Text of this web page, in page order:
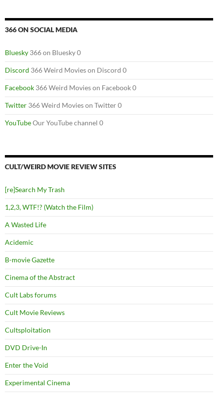
366 ON SOCIAL MEDIA
Bluesky 366 on Bluesky 0
Discord 366 Weird Movies on Discord 0
Facebook 366 Weird Movies on Facebook 0
Twitter 366 Weird Movies on Twitter 0
YouTubeOur YouTube channel 0
CULT/WEIRD MOVIE REVIEW SITES
[re]Search My Trash
1,2,3, WTF!? (Watch the Film)
A Wasted Life
Acidemic
B-movie Gazette
Cinema of the Abstract
Cult Labs forums
Cult Movie Reviews
Cultsploitation
DVD Drive-In
Enter the Void
Experimental Cinema